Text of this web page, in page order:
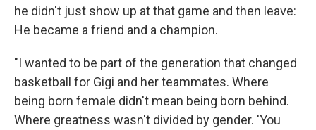
he didn't just show up at that game and then leave:
He became a friend and a champion.
"I wanted to be part of the generation that changed
basketball for Gigi and her teammates. Where
being born female didn't mean being born behind.
Where greatness wasn't divided by gender. 'You